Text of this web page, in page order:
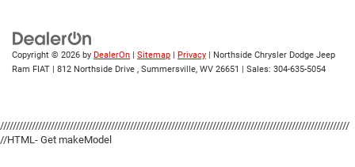
Copyright © 2026 by DealerOn | Sitemap | Privacy | Northside Chrysler Dodge Jeep
Ram FIAT | 812 Northside Drive , Summersville, WV 26651 | Sales: 304-635-5054
//////////////////////////////////////////////////////////////////////////////////////////////////////////////
//HTML- Get makeModel